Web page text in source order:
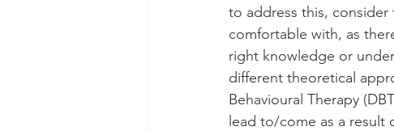
to address this,
comfortable with, as
right knowledge or
different theoretical
Behavioural Therapy
lead to/come as a